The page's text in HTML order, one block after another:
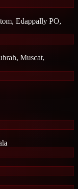
Edappally PO,
Muscat,